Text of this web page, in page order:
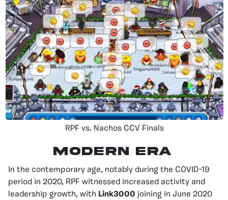
RPF vs. Nachos CCV Finals
MODERN ERA
In the contemporary age, notably during the COVID-19
period in 2020, RPF witnessed increased activity and
leadership growth, with Link3000 joining in June 2020